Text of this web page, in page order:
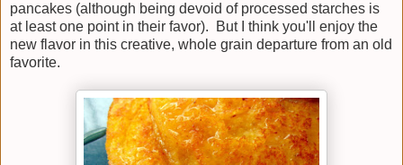
pancakes (although being devoid of processed starches is
at least one point in their favor). But I think you'll enjoy the
new flavor in this creative, whole grain departure from an old
favorite.